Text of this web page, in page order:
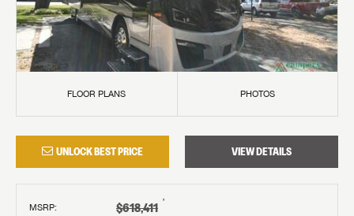
FLOOR PLANS PHOTOS
UNLOCK BEST PRICE VIEW DETAILS
MSRP: $618,411 †